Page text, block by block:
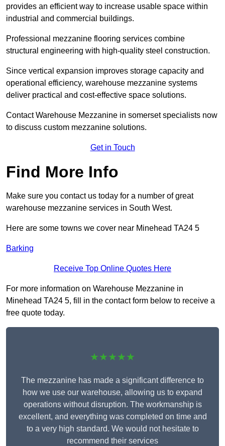
provides an efficient way to increase usable space within
industrial and commercial buildings.
Professional mezzanine flooring services combine
structural engineering with high-quality steel construction.
Since vertical expansion improves storage capacity and
operational efficiency, warehouse mezzanine systems
deliver practical and cost-effective space solutions.
Contact Warehouse Mezzanine in somerset specialists now
to discuss custom mezzanine solutions.
Get in Touch
Find More Info
Make sure you contact us today for a number of great
warehouse mezzanine services in South West.
Here are some towns we cover near Minehead TA24 5
Barking
Receive Top Online Quotes Here
For more information on Warehouse Mezzanine in
Minehead TA24 5, fill in the contact form below to receive a
free quote today.
★★★★★
The mezzanine has made a significant difference to
how we use our warehouse, allowing us to expand
operations without disruption. The workmanship is
excellent, and everything was completed on time and
to a very high standard. We would not hesitate to
recommend their services